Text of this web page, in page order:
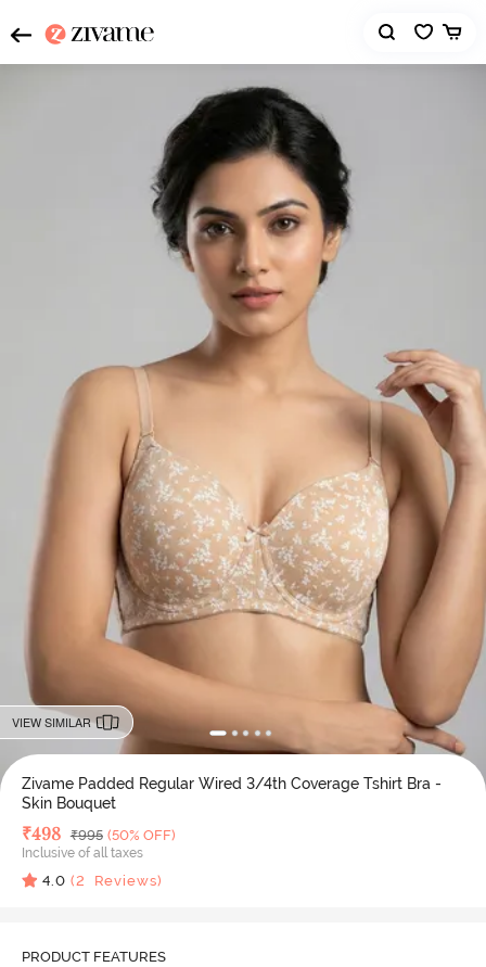
VIEW SIMILAR
Zivame Padded Regular Wired 3/4th Coverage Tshirt Bra -
Skin Bouquet
Deal Price
₹498 MRP
₹995 (50% OFF)
Inclusive of all taxes
4.0 (2 Reviews)
PRODUCT FEATURES